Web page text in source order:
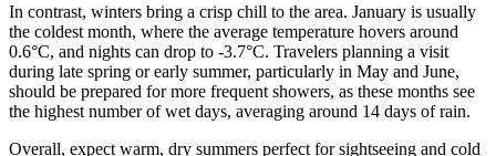
In contrast, winters bring a crisp chill to the area. January is usually
the coldest month, where the average temperature hovers around
0.6°C, and nights can drop to -3.7°C. Travelers planning a visit
during late spring or early summer, particularly in May and June,
should be prepared for more frequent showers, as these months see
the highest number of wet days, averaging around 14 days of rain.
Overall, expect warm, dry summers perfect for sightseeing and cold